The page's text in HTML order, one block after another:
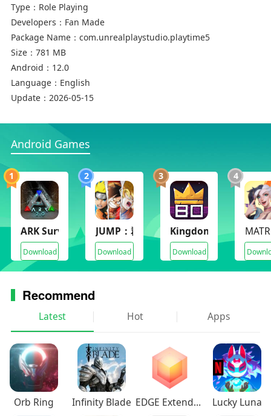
Type： Role Playing
Developers： Fan Made
Package Name： com.unrealplaystudio.playtime5
Size： 781 MB
Android： 12.0
Language： English
Update： 2026-05-15
Android Games
1
ARK Survival Evolved
Download
2
JUMP：群星集結(JUMP：Assemble)
Download
3
Kingdom Eighties
Download
4
Recommend
Latest Hot Apps
Orb Ring Infinity Blade EDGE Extended Lucky Luna